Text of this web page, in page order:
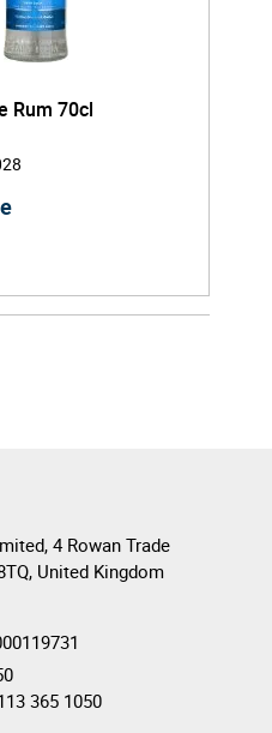
Rum 70cl
, 4 Rowan Trade
, United Kingdom
365 1050